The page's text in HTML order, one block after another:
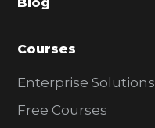
r
Courses
Enterprise Solutions
Free Courses